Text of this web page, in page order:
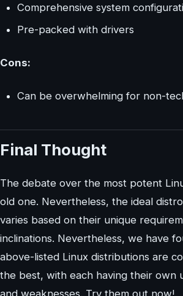
Comprehensive system
Pre-packed with drivers
Cons:
Can be overwhelming for non-
Final Thought
The debate over the most potent
old one. Nevertheless, the ideal
varies based on their unique
inclinations. Nevertheless, we have
above-listed Linux distributions are
the best, with each having their own